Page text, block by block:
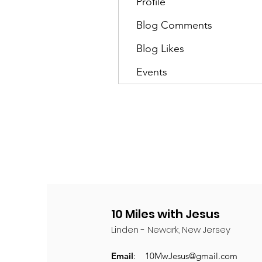
Blog Comments
Blog Likes
Events
10 Miles with Jesus
Linden - Newark, New Jersey
Email: 10MwJesus@gmail.com